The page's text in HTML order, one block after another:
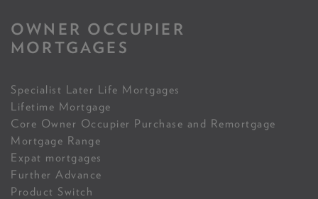
OWNER OCCUPIER
MORTGAGES
Specialist Later Life Mortgages
Lifetime Mortgage
Core Owner Occupier Purchase and Remortgage
Mortgage Range
Expat mortgages
Further Advance
Product Switch